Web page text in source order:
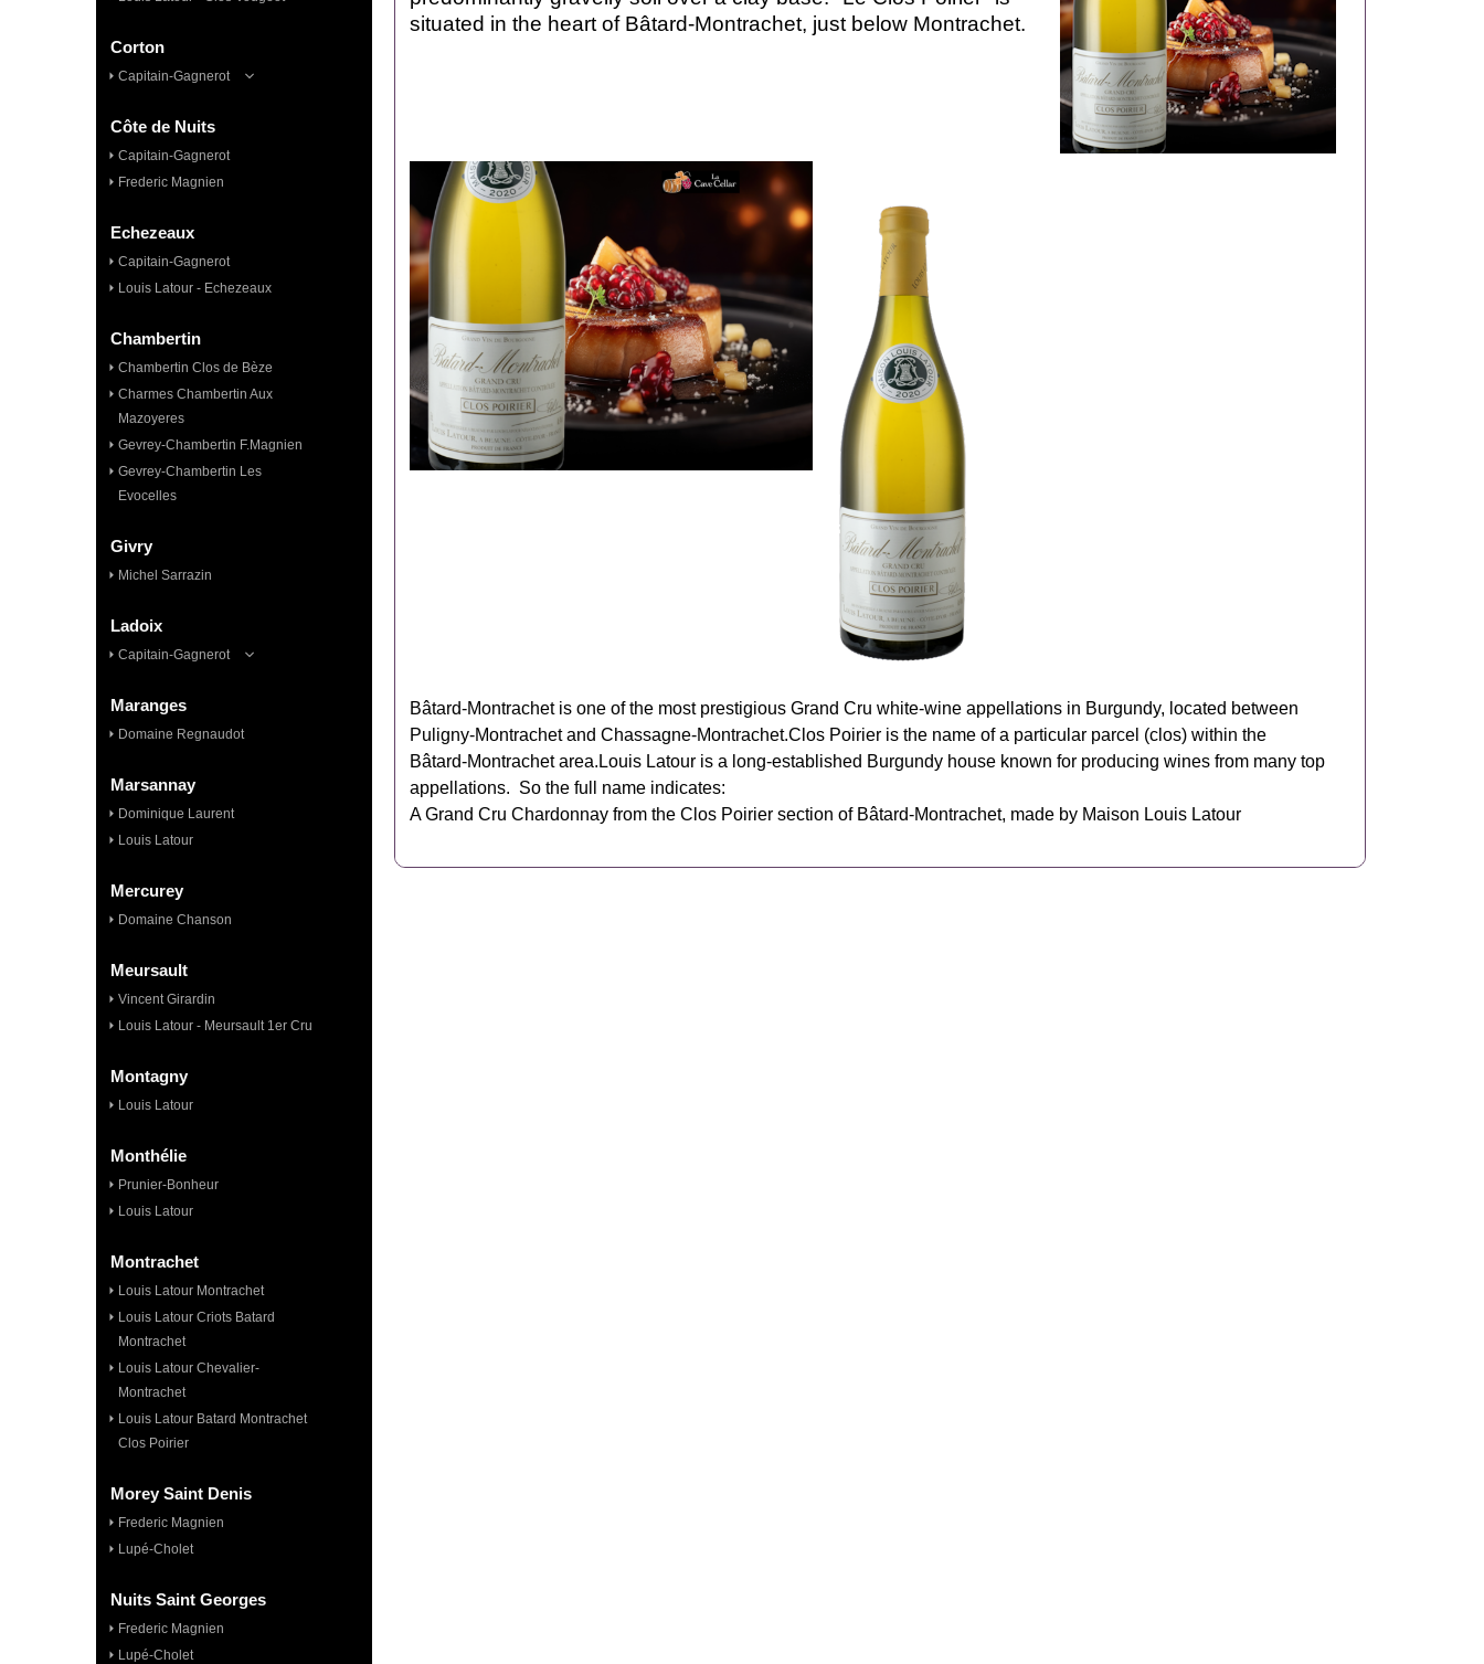
Corton
Capitain-Gagnerot
Côte de Nuits
Capitain-Gagnerot
Frederic Magnien
Echezeaux
Capitain-Gagnerot
Louis Latour - Echezeaux
Chambertin
Chambertin Clos de Bèze
Charmes Chambertin Aux
Mazoyeres
Gevrey-Chambertin F.Magnien
Gevrey-Chambertin Les
Evocelles
Givry
Michel Sarrazin
Ladoix
Capitain-Gagnerot
Maranges
Domaine Regnaudot
Marsannay
Dominique Laurent
Louis Latour
Mercurey
Domaine Chanson
Meursault
Vincent Girardin
Louis Latour - Meursault 1er Cru
Montagny
Louis Latour
Monthélie
Prunier-Bonheur
Louis Latour
Montrachet
Louis Latour Montrachet
Louis Latour Criots Batard
Montrachet
Louis Latour Chevalier-
Montrachet
Louis Latour Batard Montrachet
Clos Poirier
Morey Saint Denis
Frederic Magnien
Lupé-Cholet
Nuits Saint Georges
Frederic Magnien
Lupé-Cholet
situated in the heart of Bâtard-Montrachet, just below Montrachet.
Bâtard‑Montrachet is one of the most prestigious Grand Cru white‑wine appellations in Burgundy, located between
Puligny‑Montrachet and Chassagne‑Montrachet.Clos Poirier is the name of a particular parcel (clos) within the
Bâtard‑Montrachet area.Louis Latour is a long‑established Burgundy house known for producing wines from many top
appellations. So the full name indicates:
A Grand Cru Chardonnay from the Clos Poirier section of Bâtard‑Montrachet, made by Maison Louis Latour